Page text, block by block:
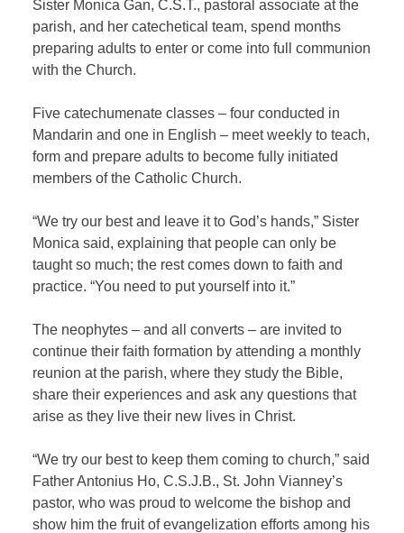
Sister Monica Gan, C.S.T., pastoral associate at the
parish, and her catechetical team, spend months
preparing adults to enter or come into full communion
with the Church.
Five catechumenate classes – four conducted in
Mandarin and one in English – meet weekly to teach,
form and prepare adults to become fully initiated
members of the Catholic Church.
“We try our best and leave it to God’s hands,” Sister
Monica said, explaining that people can only be
taught so much; the rest comes down to faith and
practice. “You need to put yourself into it.”
The neophytes – and all converts – are invited to
continue their faith formation by attending a monthly
reunion at the parish, where they study the Bible,
share their experiences and ask any questions that
arise as they live their new lives in Christ.
“We try our best to keep them coming to church,” said
Father Antonius Ho, C.S.J.B., St. John Vianney’s
pastor, who was proud to welcome the bishop and
show him the fruit of evangelization efforts among his